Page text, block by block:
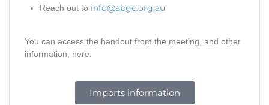
Reach out to info@abgc.org.au
You can access the handout from the meeting, and other
information, here:
Imports information